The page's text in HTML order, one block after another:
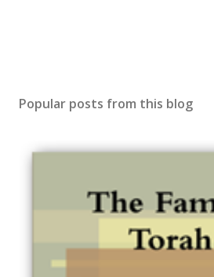
Popular posts from this blog